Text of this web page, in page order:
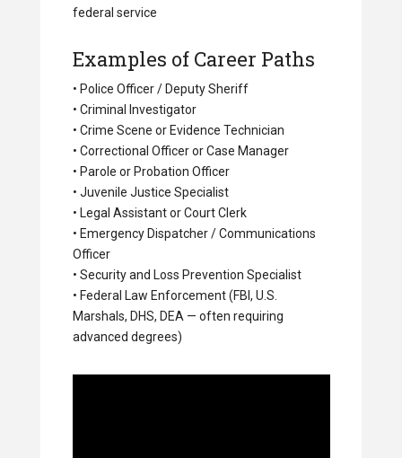
federal service
Examples of Career Paths
• Police Officer / Deputy Sheriff
• Criminal Investigator
• Crime Scene or Evidence Technician
• Correctional Officer or Case Manager
• Parole or Probation Officer
• Juvenile Justice Specialist
• Legal Assistant or Court Clerk
• Emergency Dispatcher / Communications
Officer
• Security and Loss Prevention Specialist
• Federal Law Enforcement (FBI, U.S.
Marshals, DHS, DEA — often requiring
advanced degrees)